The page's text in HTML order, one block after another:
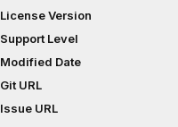
License Version
Support Level
Modified Date
Git URL
Issue URL